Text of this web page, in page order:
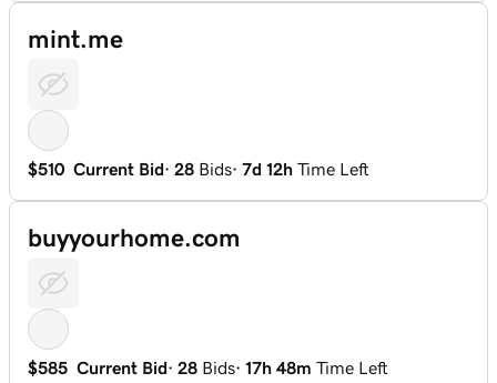
mint.me
$510 Current Bid· 28 Bids· 7d 12h Time Left
buyyourhome.com
$585 Current Bid· 28 Bids· 17h 48m Time Left